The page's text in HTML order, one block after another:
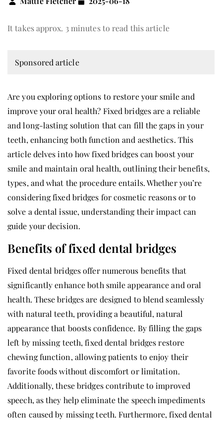
It takes approx. 3 minutes to read this article
Sponsored article
Are you exploring options to restore your smile and
improve your oral health? Fixed bridges are a reliable
and long-lasting solution that can fill the gaps in your
teeth, enhancing both function and aesthetics. This
article delves into how fixed bridges can boost your
smile and maintain oral health, outlining their benefits,
types, and what the procedure entails. Whether you’re
considering fixed bridges for cosmetic reasons or to
solve a dental issue, understanding their impact can
guide your decision.
Benefits of fixed dental bridges
Fixed dental bridges offer numerous benefits that
significantly enhance both smile appearance and oral
health. These bridges are designed to blend seamlessly
with natural teeth, providing a beautiful, natural
appearance that boosts confidence. By filling the gaps
left by missing teeth, fixed dental bridges restore
chewing function, allowing patients to enjoy their
favorite foods without discomfort or limitation.
Additionally, these bridges contribute to improved
speech, as they help eliminate the speech impediments
often caused by missing teeth. Furthermore, fixed dental